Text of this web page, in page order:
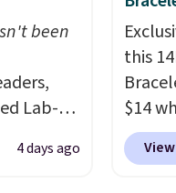
for
8/16 or
every
or
been
Lab-
drop
when
4 days ago
this
$14
at